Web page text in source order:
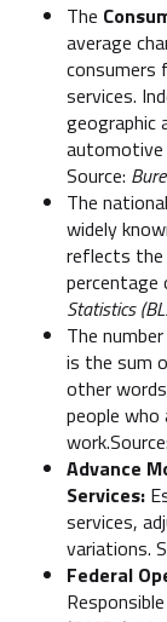
The
average
consumers
services.
geographic
automotive
Source:
The national
widely
reflects the
percentage
Statistics
The
is the sum
other
people
work.Source:
Advance
Services:
services,
variations.
Federal